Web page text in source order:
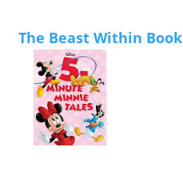
The Beast Within Book